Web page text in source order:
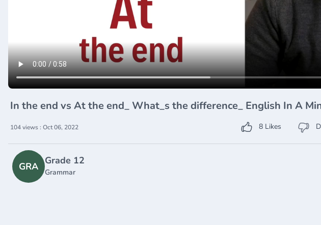
In the end vs At the end_ What_s the difference_ English In A
104 views : Oct 06, 2022 8 Likes
GRA Grade 12
Grammar